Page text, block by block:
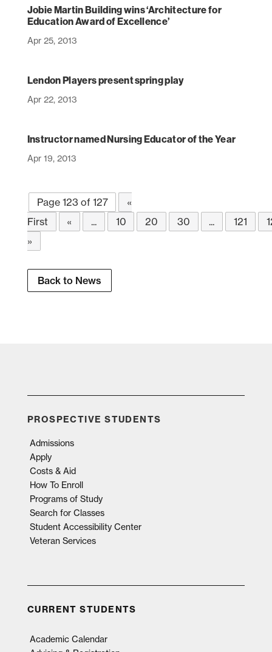
Jobie Martin Building wins ‘Architecture for
Education Award of Excellence’
Apr 25, 2013
Lendon Players present spring play
Apr 22, 2013
Instructor named Nursing Educator of the Year
Apr 19, 2013
Page 123 of 127
«
First
« ... 10 20 30 ... 121
»
Back to News
PROSPECTIVE STUDENTS
Admissions
Apply
Costs & Aid
How To Enroll
Programs of Study
Search for Classes
Student Accessibility Center
Veteran Services
CURRENT STUDENTS
Academic Calendar